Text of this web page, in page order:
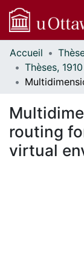
Communautés
et collections
Parcourir
À propos
Accueil
routing
virtual